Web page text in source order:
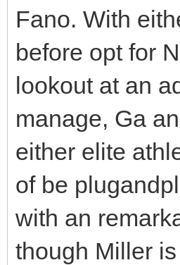
Fano. With
before opt for
lookout at an
manage, Ga
either elite
of be
with an
though Miller